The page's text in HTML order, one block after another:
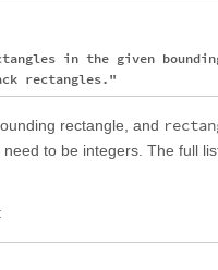
in the given
rectangle, and
to be integers. The full